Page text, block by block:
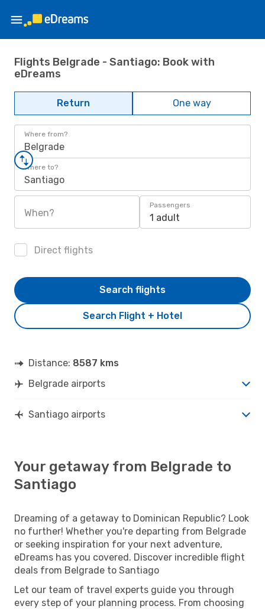
Flights Belgrade - Santiago: Book with
eDreams
Return One way
Where from?
Belgrade
Where to?
Santiago
When?
Passengers
1 adult
Direct flights
Search Flight + Hotel
Search flights
Distance: 8587 kms
Belgrade airports
Santiago airports
Your getaway from Belgrade to
Santiago
Dreaming of a getaway to Dominican Republic? Look
no further! Whether you're departing from Belgrade
or seeking inspiration for your next adventure,
eDreams has you covered. Discover incredible flight
deals from Belgrade to Santiago
Let our team of travel experts guide you through
every step of your planning process. From choosing